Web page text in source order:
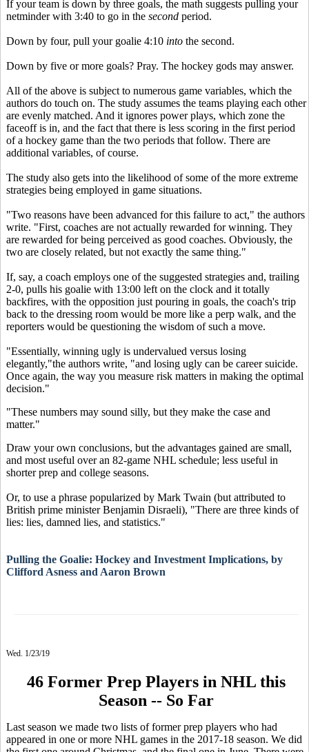
If your team is down by three goals, the math suggests pulling your
netminder with 3:40 to go in the second period.
Down by four, pull your goalie 4:10 into the second.
Down by five or more goals? Pray. The hockey gods may answer.
All of the above is subject to numerous game variables, which the
authors do touch on. The study assumes the teams playing each other
are evenly matched. And it ignores power plays, which zone the
faceoff is in, and the fact that there is less scoring in the first period
of a hockey game than the two periods that follow. There are
additional variables, of course.
The study also gets into the likelihood of some of the more extreme
strategies being employed in game situations.
"Two reasons have been advanced for this failure to act," the authors
write. "First, coaches are not actually rewarded for winning. They
are rewarded for being perceived as good coaches. Obviously, the
two are closely related, but not exactly the same thing."
If, say, a coach employs one of the suggested strategies and, trailing
2-0, pulls his goalie with 13:00 left on the clock and it totally
backfires, with the opposition just pouring in goals, the coach's trip
back to the dressing room would be more like a perp walk, and the
reporters would be questioning the wisdom of such a move.
"Essentially, winning ugly is undervalued versus losing
elegantly,"the authors write, "and losing ugly can be career suicide.
Once again, the way you measure risk matters in making the optimal
decision."
"These numbers may sound silly, but they make the case and
matter."
Draw your own conclusions, but the advantages gained are small,
and most useful over an 82-game NHL schedule; less useful in
shorter prep and college seasons.
Or, to use a phrase popularized by Mark Twain (but attributed to
British prime minister Benjamin Disraeli), "There are three kinds of
lies: lies, damned lies, and statistics."
Pulling the Goalie: Hockey and Investment Implications, by
Clifford Asness and Aaron Brown
Wed. 1/23/19
46 Former Prep Players in NHL this
Season -- So Far
Last season we made two lists of former prep players who had
appeared in one or more NHL games in the 2017-18 season. We did